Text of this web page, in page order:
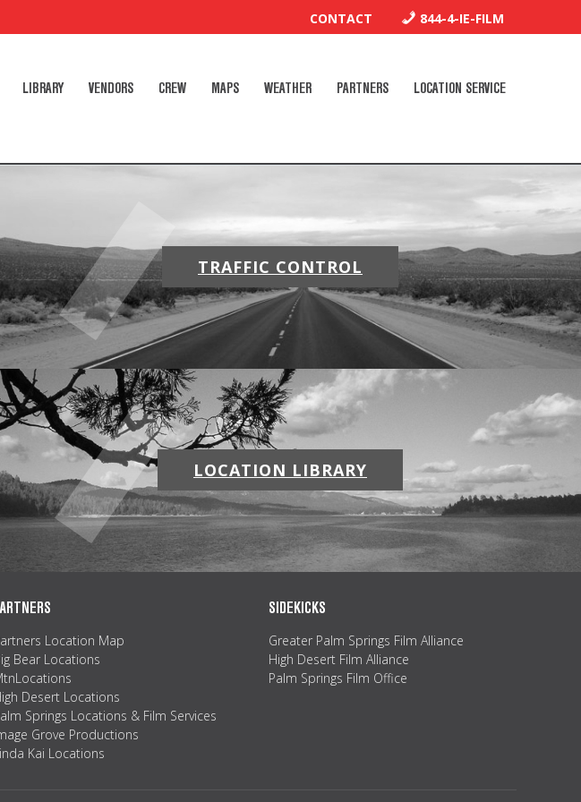
CONTACT 844-4-IE-FILM
LIBRARY VENDORS CREW MAPS WEATHER PARTNERS LOCATION SERVICE
TRAFFIC CONTROL
LOCATION LIBRARY
Location Map
Bear Locations
Desert Locations
Springs Locations & Film Services
Grove Productions
Kai Locations
SIDEKICKS
Greater Palm Springs Film Alliance
High Desert Film Alliance
Palm Springs Film Office